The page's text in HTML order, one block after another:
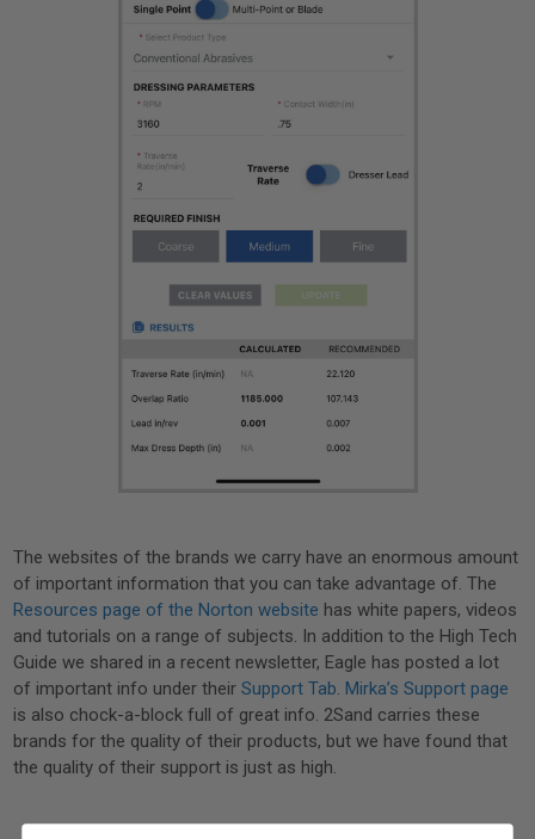
The websites of the brands we carry have an enormous amount
of important information that you can take advantage of. The
Resources page of the Norton website has white papers, videos
and tutorials on a range of subjects. In addition to the High Tech
Guide we shared in a recent newsletter, Eagle has posted a lot
of important info under theirSupport Tab.Mirka’s Support page
is also chock-a-block full of great info. 2Sand carries these
brands for the quality of their products, but we have found that
the quality of their support is just as high.